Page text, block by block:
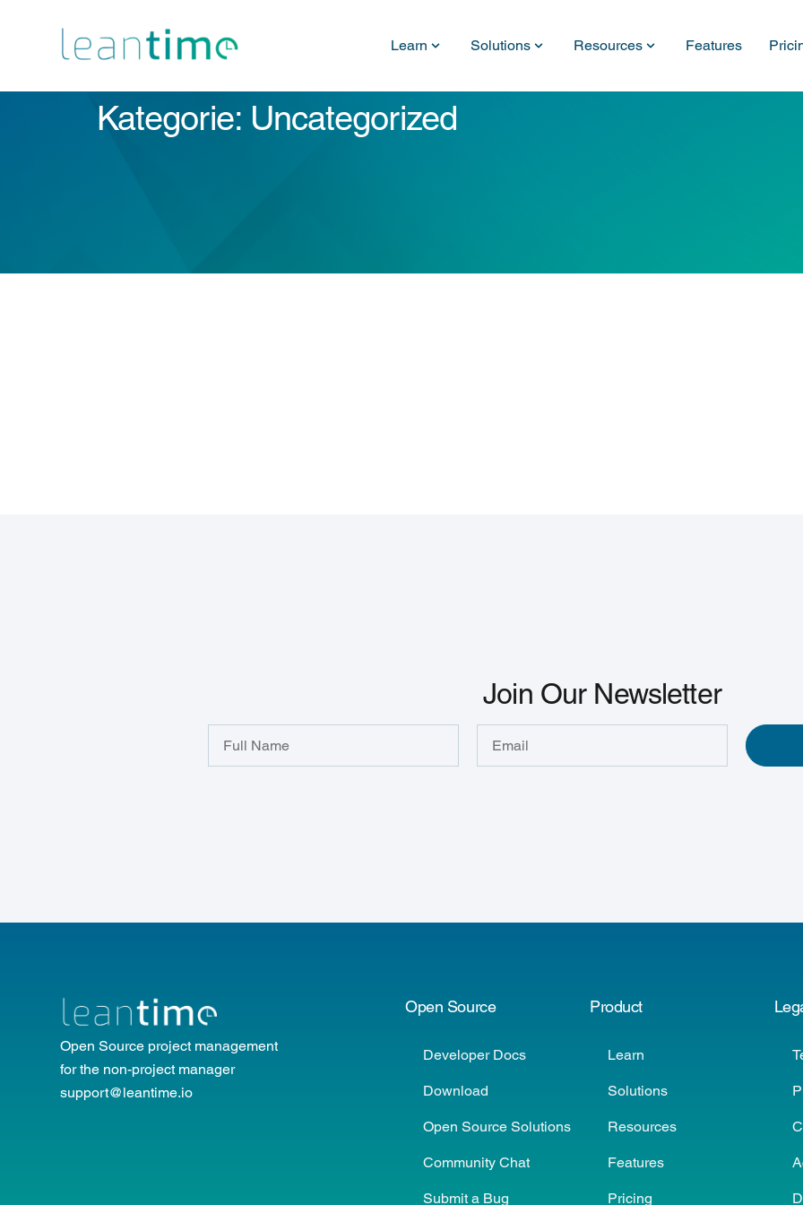
Learn Solutions Resources Features
Kategorie: Uncategorized
Join Our Newsletter
Open Source project management
for the non-project manager
support@leantime.io
Open Source
Developer Docs
Download
Open Source Solutions
Community Chat
Submit a Bug
Product
Learn
Solutions
Resources
Features
Pricing